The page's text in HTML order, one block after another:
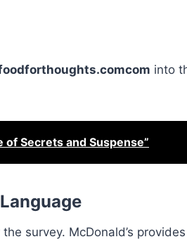
into
of Secrets and Suspense”
survey. McDonald’s